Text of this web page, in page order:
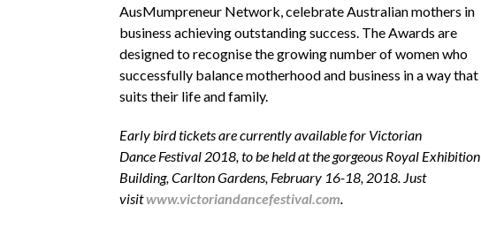
AusMumpreneur Network, celebrate Australian mothers in
business achieving outstanding success. The Awards are
designed to recognise the growing number of women who
successfully balance motherhood and business in a way that
suits their life and family.
Early bird tickets are currently available for Victorian
Dance Festival 2018, to be held at the gorgeous Royal Exhibition
Building, Carlton Gardens, February 16-18, 2018. Just
visitwww.victoriandancefestival.com.